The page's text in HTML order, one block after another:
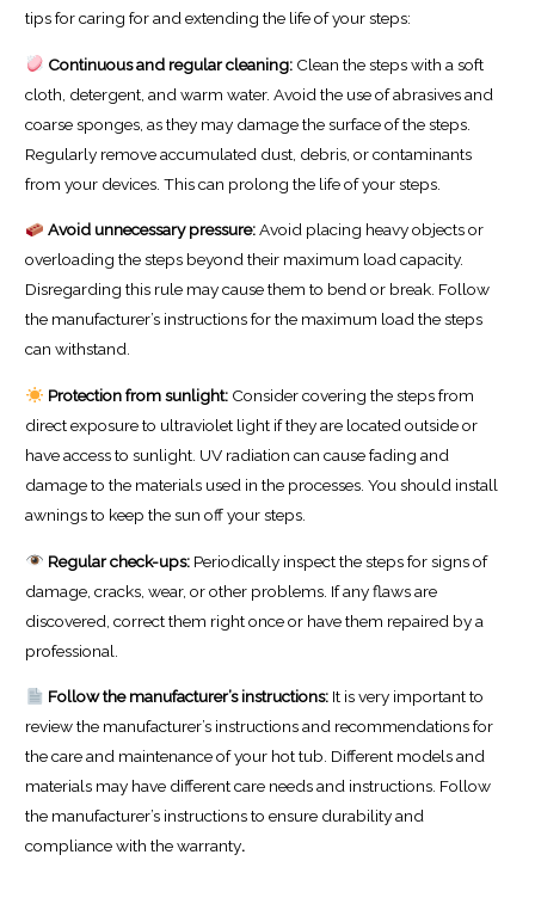
tips for caring for and extending the life of your steps:
Continuous and regular cleaning: Clean the steps with a soft
cloth, detergent, and warm water. Avoid the use of abrasives and
coarse sponges, as they may damage the surface of the steps.
Regularly remove accumulated dust, debris, or contaminants
from your devices. This can prolong the life of your steps.
Avoid unnecessary pressure:Avoid placing heavy objects or
overloading the steps beyond their maximum load capacity.
Disregarding this rule may cause them to bend or break. Follow
the manufacturer’s instructions for the maximum load the steps
can withstand.
Protection from sunlight: Consider covering the steps from
direct exposure to ultraviolet light if they are located outside or
have access to sunlight. UV radiation can cause fading and
damage to the materials used in the processes. You should install
awnings to keep the sun off your steps.
Regular check-ups:Periodically inspect the steps for signs of
damage, cracks, wear, or other problems. If any flaws are
discovered, correct them right once or have them repaired by a
professional.
Follow the manufacturer’s instructions: It is very important to
review the manufacturer’s instructions and recommendations for
the care and maintenance of your hot tub. Different models and
materials may have different care needs and instructions. Follow
the manufacturer’s instructions to ensure durability and
compliance with the warranty.